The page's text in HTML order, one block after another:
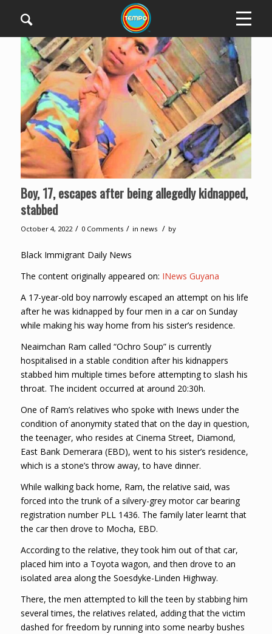
Boy, 17, escapes after being allegedly kidnapped,
stabbed
October 4, 2022 / 0 Comments / in news / by
Black Immigrant Daily News
The content originally appeared on: INews Guyana
A 17-year-old boy narrowly escaped an attempt on his life
after he was kidnapped by four men in a car on Sunday
while making his way home from his sister’s residence.
Neaimchan Ram called “Ochro Soup” is currently
hospitalised in a stable condition after his kidnappers
stabbed him multiple times before attempting to slash his
throat. The incident occurred at around 20:30h.
One of Ram’s relatives who spoke with Inews under the
condition of anonymity stated that on the day in question,
the teenager, who resides at Cinema Street, Diamond,
East Bank Demerara (EBD), went to his sister’s residence,
which is a stone’s throw away, to have dinner.
While walking back home, Ram, the relative said, was
forced into the trunk of a silvery-grey motor car bearing
registration number PLL 1436. The family later learnt that
the car then drove to Mocha, EBD.
According to the relative, they took him out of that car,
placed him into a Toyota wagon, and then drove to an
isolated area along the Soesdyke-Linden Highway.
There, the men attempted to kill the teen by stabbing him
several times, the relatives related, adding that the victim
dashed for freedom by running into some nearby bushes